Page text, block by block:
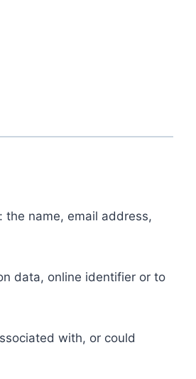
the name, email address,
data, online identifier or to
with, or could